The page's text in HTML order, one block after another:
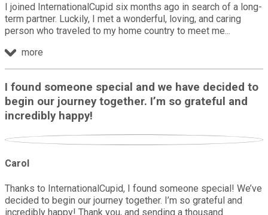
I joined InternationalCupid six months ago in search of a long-
term partner. Luckily, I met a wonderful, loving, and caring
person who traveled to my home country to meet me
more
I found someone special and we have decided to
begin our journey together. I’m so grateful and
incredibly happy!
Carol
Thanks to InternationalCupid, I found someone special! We’ve
decided to begin our journey together. I’m so grateful and
incredibly happy! Thank you, and sending a thousand